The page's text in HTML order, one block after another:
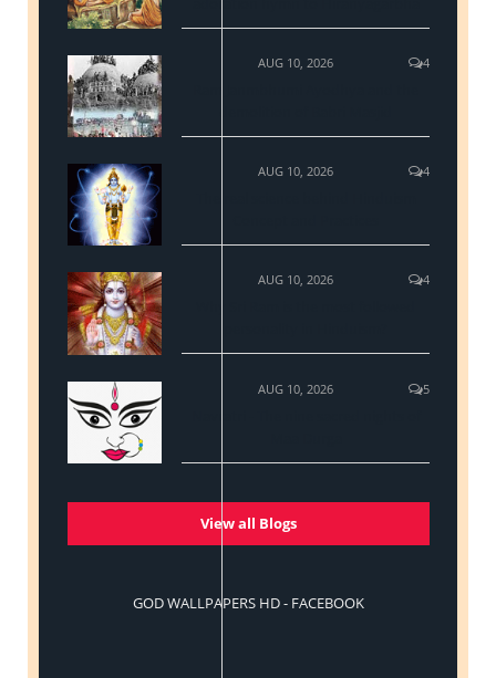
AUG 10, 2026 4
AUG 10, 2026 4
AUG 10, 2026 4
AUG 10, 2026 5
View all Blogs
GOD WALLPAPERS HD - FACEBOOK